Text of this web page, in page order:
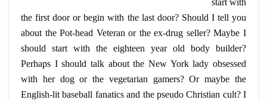
the first door or begin with the last door? Should I tell you
about thePot-head Veteran or the ex-drug seller? Maybe I
should start with the eighteen year old body builder?
Perhaps I should talk about the New York lady obsessed
with her dog or the vegetarian gamers? Or maybe the
English-lit baseball fanatics and the pseudo Christian cult? I